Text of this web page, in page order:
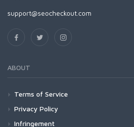
support@seocheckout.com
ABOUT
Terms of Service
Privacy Policy
Infringement